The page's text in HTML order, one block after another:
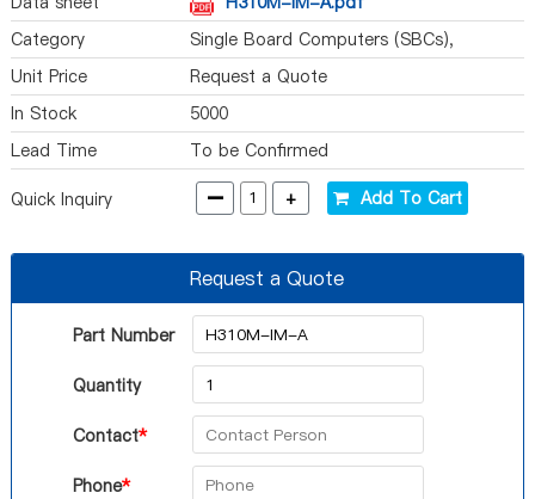
Category
Single Board Computers (SBCs),
Computer On Module (COM)
Unit Price
Request a Quote
In Stock
5000
Lead Time
To be Confirmed
Quick Inquiry - + Add To Cart
Request a Quote
Part Number
Quantity
Contact*
Phone*